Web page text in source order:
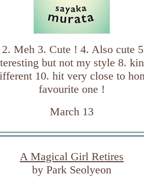
2. Meh 3. Cute ! 4. Also cute
but not my style 8.
10. hit very close to
favourite one !
March 13
A Magical Girl Retires
by Park Seolyeon